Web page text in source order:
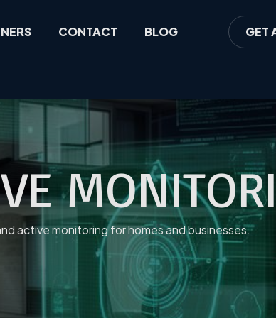
CONTACT BLOG GET
active monitoring for homes and businesses.